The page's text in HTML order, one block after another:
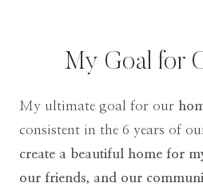
My Goal for
My ultimate goal for our
consistent in the 6 years of
create a beautiful home for
our friends, and our